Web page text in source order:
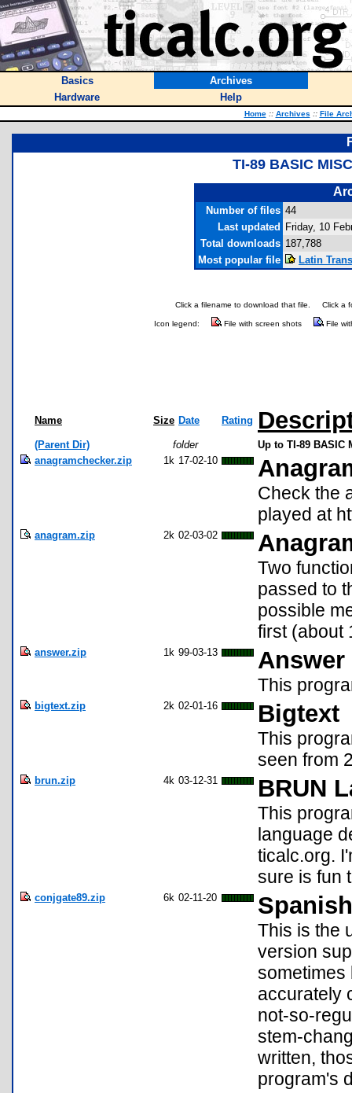
Basics
Archives
Hardware
Help
Home :: Archives :: File
TI-89 BASIC
Number of files 44
Last updated
Friday, 10
Total downloads 187,788
Most popular file
Latin
Click a filename to download that file. Click a
Icon legend: File with screen shots File
Name Size Date Rating
(Parent Dir) folder
Up to TI-89 BASIC
anagramchecker.zip
1k 17-02-10
Check the
played at
anagram.zip 2k 02-03-02
Two
passed to
possible
first (about
answer.zip 1k 99-03-13 Answer
This
bigtext.zip 2k 02-01-16 Bigtext
This
seen from
brun.zip 4k 03-12-31 BRUN
This
language
ticalc.org.
sure is fun
conjgate89.zip 6k 02-11-20
This is the
version
sometimes
accurately
not-so-
stem-
written,
program's